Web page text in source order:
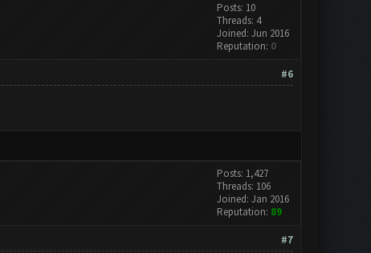
Posts: 10
Threads: 4
Joined: Jun 2016
Reputation: 0
#6
Posts: 1,427
Threads: 106
Joined: Jan 2016
Reputation: 89
#7